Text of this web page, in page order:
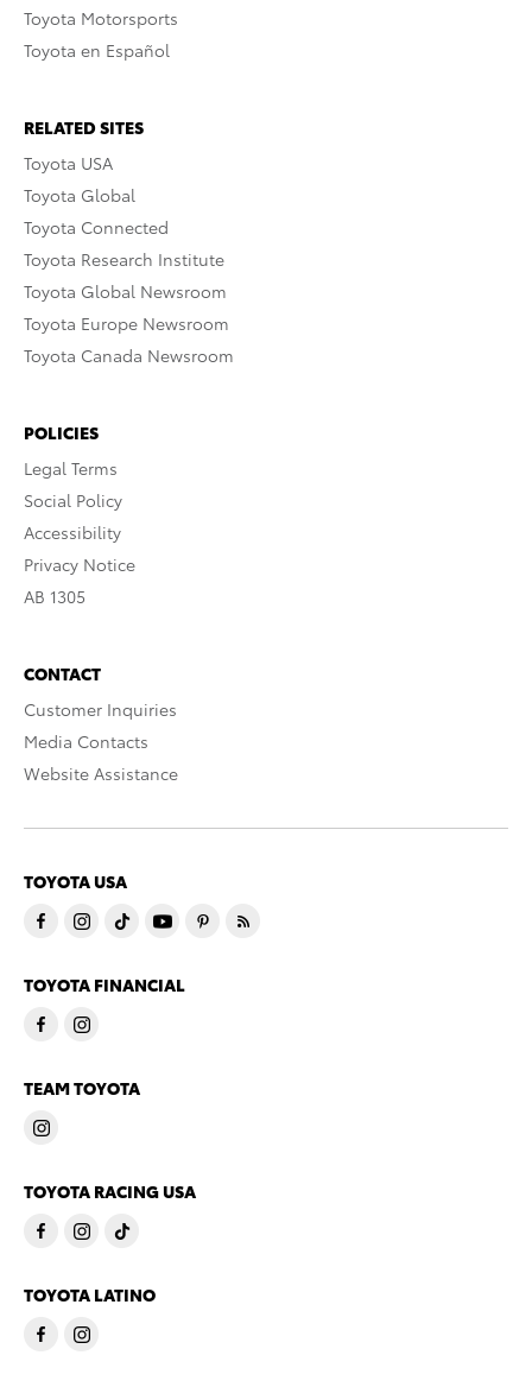
Toyota Motorsports
Toyota en Español
RELATED SITES
Toyota USA
Toyota Global
Toyota Connected
Toyota Research Institute
Toyota Global Newsroom
Toyota Europe Newsroom
Toyota Canada Newsroom
POLICIES
Legal Terms
Social Policy
Accessibility
Privacy Notice
AB 1305
CONTACT
Customer Inquiries
Media Contacts
Website Assistance
TOYOTA USA
TOYOTA FINANCIAL
TEAM TOYOTA
TOYOTA RACING USA
TOYOTA LATINO